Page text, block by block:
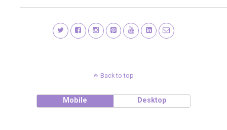
Back to top
Mobile Desktop